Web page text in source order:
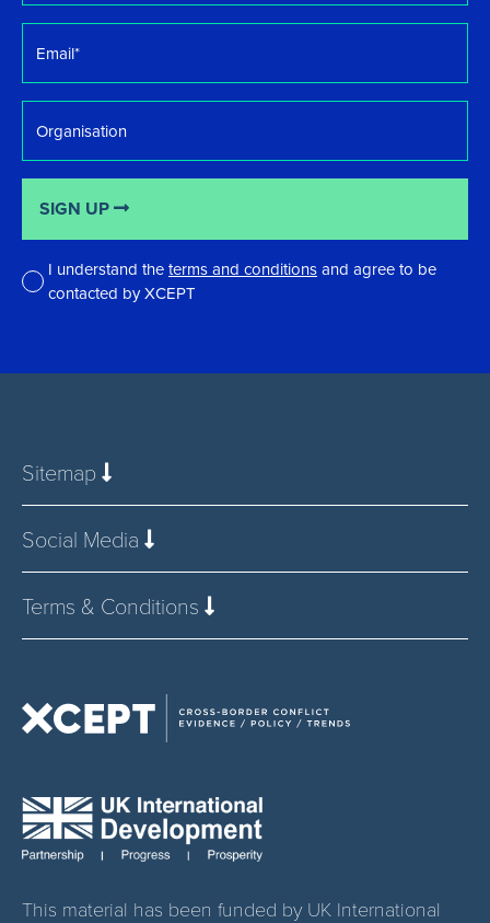
*
I understand theterms and conditionsand agree to be
contacted by XCEPT
SIGN UP
Sitemap
Social Media
Terms & Conditions
This material has been funded by UK International